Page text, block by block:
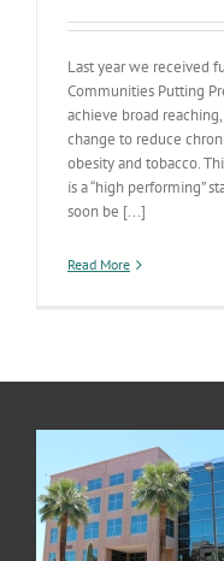
Last year we received
Communities Putting
achieve broad
change to reduce
obesity and tobacco.
is a “high performing”
soon be [...]
Read More